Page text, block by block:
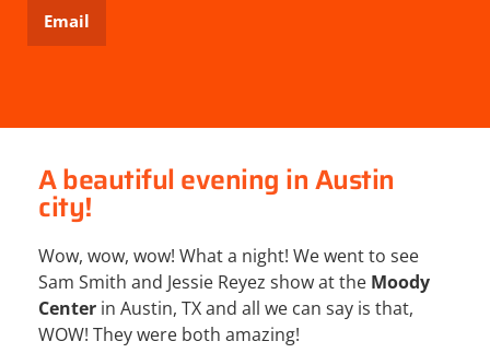
Email
A beautiful evening in Austin
city!
Wow, wow, wow! What a night! We went to see
Sam Smith and Jessie Reyez show at the Moody
Center in Austin, TX and all we can say is that,
WOW! They were both amazing!